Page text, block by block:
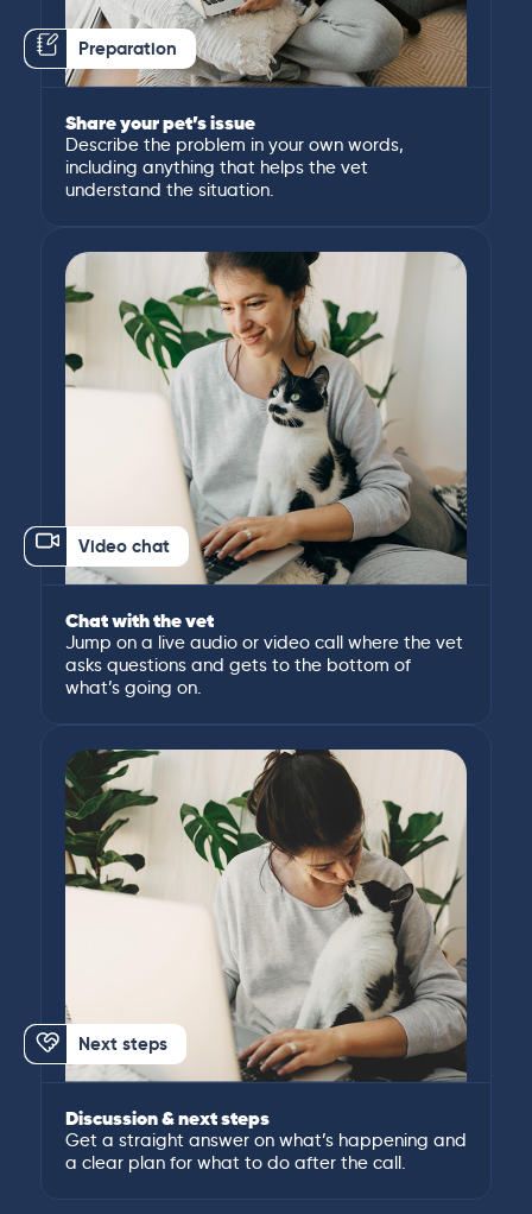
Preparation
Share your pet’s issue
Describe the problem in your own words,
including anything that helps the vet
understand the situation.
Video chat
Chat with the vet
Jump on a live audio or video call where the vet
asks questions and gets to the bottom of
what’s going on.
Next steps
Discussion & next steps
Get a straight answer on what’s happening and
a clear plan for what to do after the call.